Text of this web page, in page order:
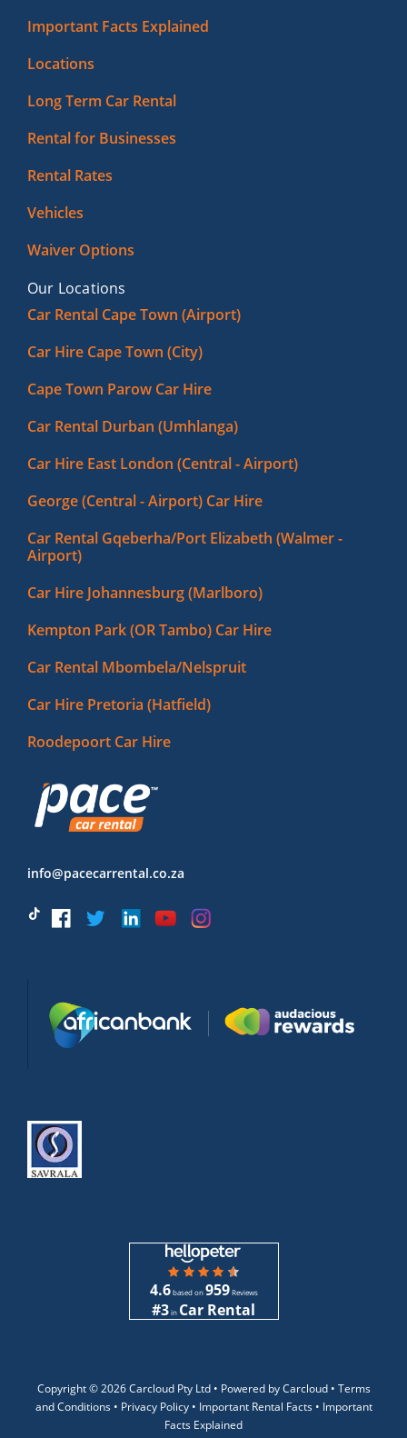
Important Facts Explained
Locations
Long Term Car Rental
Rental for Businesses
Rental Rates
Vehicles
Waiver Options
Our Locations
Car Rental Cape Town (Airport)
Car Hire Cape Town (City)
Cape Town Parow Car Hire
Car Rental Durban (Umhlanga)
Car Hire East London (Central - Airport)
George (Central - Airport) Car Hire
Car Rental Gqeberha/Port Elizabeth (Walmer -
Airport)
Car Hire Johannesburg (Marlboro)
Kempton Park (OR Tambo) Car Hire
Car Rental Mbombela/Nelspruit
Car Hire Pretoria (Hatfield)
Roodepoort Car Hire
info@pacecarrental.co.za
4.6based on959Reviews
#3in Car Rental
Copyright ©2026 Carcloud Pty Ltd • Powered by Carcloud • Terms
and Conditions• Privacy Policy• Important Rental Facts• Important
Facts Explained